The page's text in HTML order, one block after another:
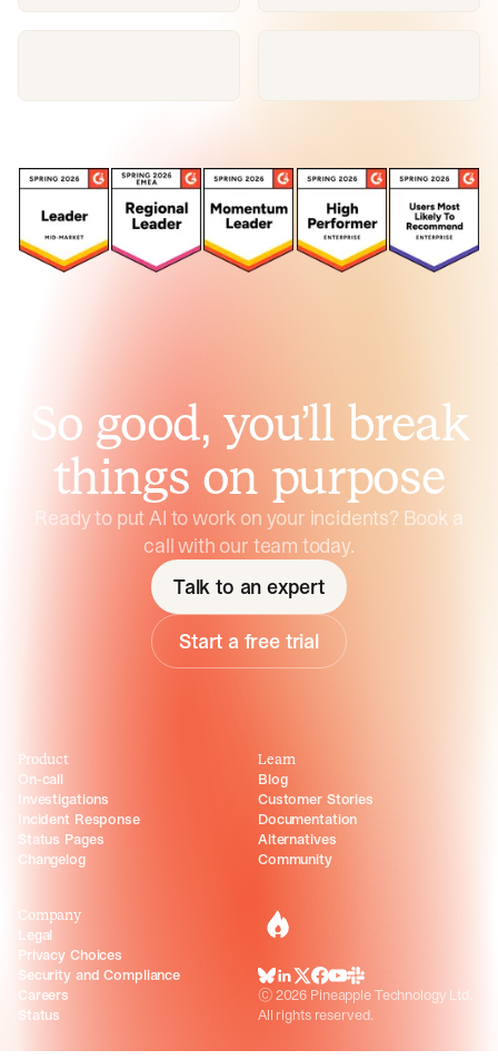
So good, you’ll break
things on purpose
Ready to put AI to work on your incidents? Book a
call with our team today.
Talk to an expert
Start a free trial
incident.io
BlueSky
LinkedIn
X Facebook
Youtube
Slack Community
©2026 Pineapple Technology Ltd.
All rights reserved.
Product
On-call
Investigations
Incident Response
Status Pages
Changelog
Learn
Blog
Customer Stories
Documentation
Alternatives
Community
Company
Legal
Privacy Choices
Security and Compliance
Careers
Status